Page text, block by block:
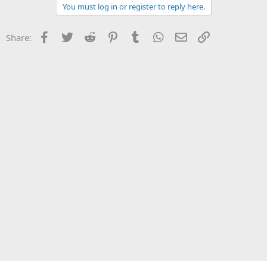
You must log in or register to reply here.
Share: Facebook
Twitter Reddit PinterestTumblr WhatsApp
Email